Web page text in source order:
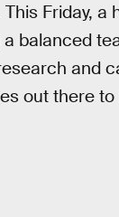
Friday,
balanced
and
out there to